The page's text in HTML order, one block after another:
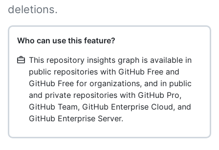
deletions.
Who can use this feature?
This repository insights graph is available in
public repositories with GitHub Free and
GitHub Free for organizations, and in public
and private repositories with GitHub Pro,
GitHub Team, GitHub Enterprise Cloud, and
GitHub Enterprise Server.